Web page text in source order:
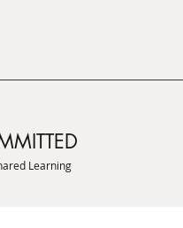
Learning